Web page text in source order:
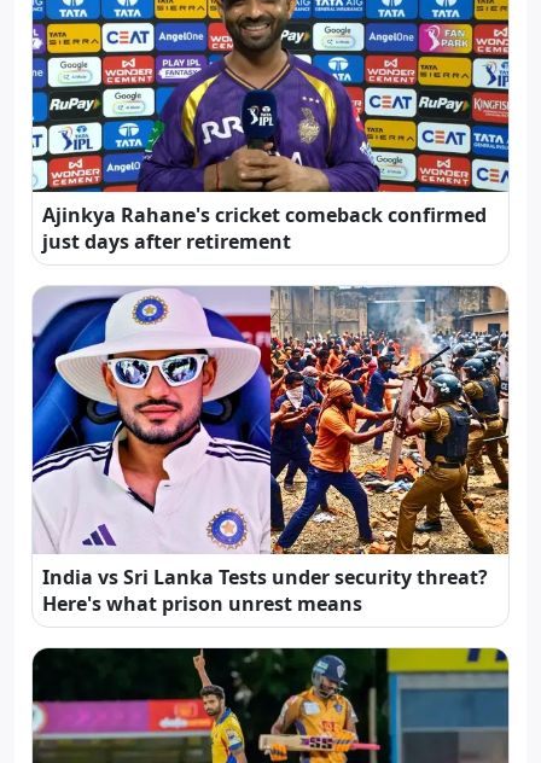
Ajinkya Rahane's cricket comeback confirmed
just days after retirement
India vs Sri Lanka Tests under security threat?
Here's what prison unrest means